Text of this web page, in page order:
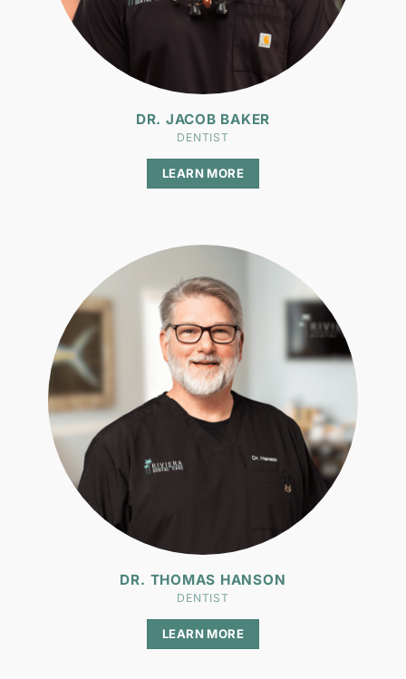
DR. JACOB BAKER
DENTIST
LEARN MORE
DR. THOMAS HANSON
DENTIST
LEARN MORE